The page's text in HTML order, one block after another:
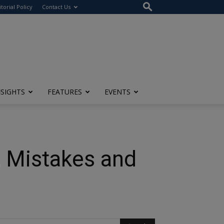
Policy Contact Us
FEATURES EVENTS
and